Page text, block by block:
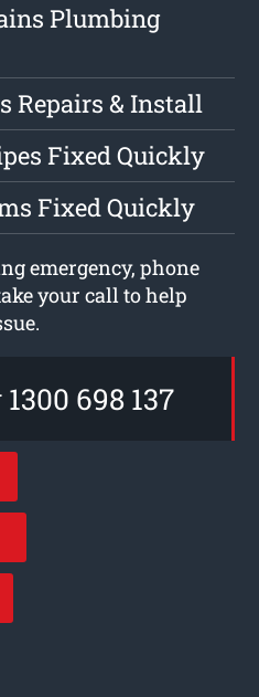
Plumbing
Repairs & Install
Fixed Quickly
Fixed Quickly
emergency, phone
your call to help
698 137